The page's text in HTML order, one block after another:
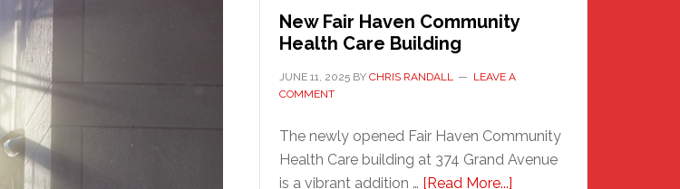
New Fair Haven Community
Health Care Building
JUNE 11, 2025 BY CHRIS RANDALL
LEAVE A
COMMENT
The newly opened Fair Haven Community
Health Care building at 374 Grand Avenue
is a vibrant addition … [Read More...]